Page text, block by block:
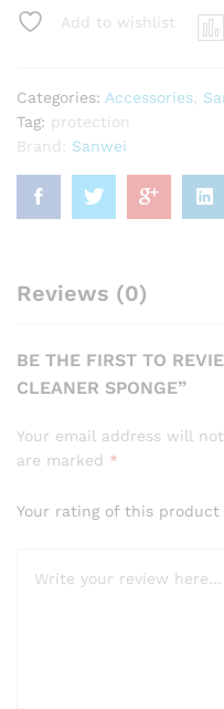
quantityAdd to wishlist
Categories: Accessories,
Tag: protection
Brand: Sanwei
Reviews (0)
BE THE FIRST TO
CLEANER SPONGE”
Your email address will
are marked *
Your rating of this product